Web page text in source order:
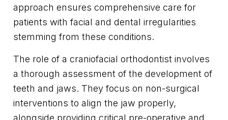
approach ensures comprehensive care for
patients with facial and dental irregularities
stemming from these conditions.
The role of a craniofacial orthodontist involves
a thorough assessment of the development of
teeth and jaws. They focus on non-surgical
interventions to align the jaw properly,
alongside providing critical pre-operative and